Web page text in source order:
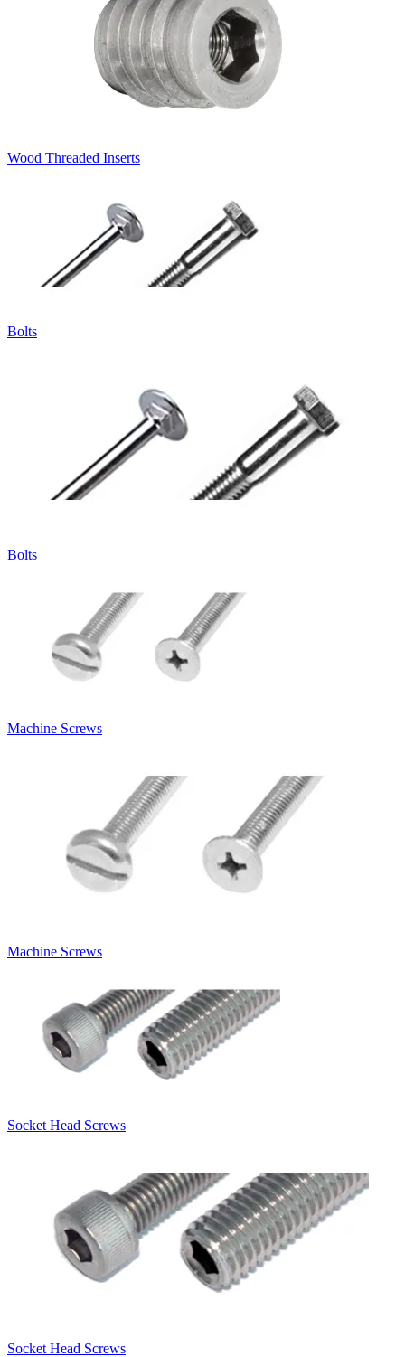
Wood Threaded Inserts
Bolts
Bolts
Machine Screws
Machine Screws
Socket Head Screws
Socket Head Screws